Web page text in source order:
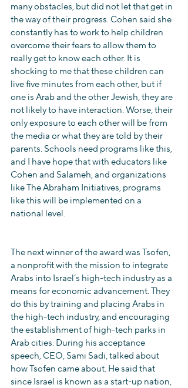
many obstacles, but did not let that get in
the way of their progress. Cohen said she
constantly has to work to help children
overcome their fears to allow them to
really get to know each other. It is
shocking to me that these children can
live five minutes from each other, but if
one is Arab and the other Jewish, they are
not likely to have interaction. Worse, their
only exposure to each other will be from
the media or what they are told by their
parents. Schools need programs like this,
and I have hope that with educators like
Cohen and Salameh, and organizations
like The Abraham Initiatives, programs
like this will be implemented on a
national level.
The next winner of the award was Tsofen,
a nonprofit with the mission to integrate
Arabs into Israel’s high-tech industry as a
means for economic advancement. They
do this by training and placing Arabs in
the high-tech industry, and encouraging
the establishment of high-tech parks in
Arab cities. During his acceptance
speech, CEO, Sami Sadi, talked about
how Tsofen came about. He said that
since Israel is known as a start-up nation,